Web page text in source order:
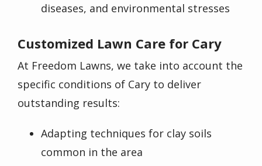
diseases, and environmental stresses
Customized Lawn Care for Cary
At Freedom Lawns, we take into account the
specific conditions of Cary to deliver
outstanding results:
Adapting techniques for clay soils
common in the area